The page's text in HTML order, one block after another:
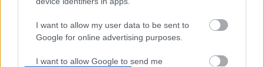
I want to allow my user data to be sent to
Google for online advertising purposes.
I want to allow Google to send me
View More